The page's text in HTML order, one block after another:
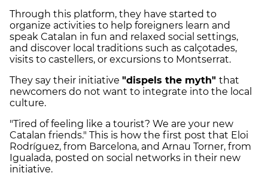
Through this platform, they have started to
organize activities to help foreigners learn and
speak Catalan in fun and relaxed social settings,
and discover local traditions such as calçotades,
visits to castellers, or excursions to Montserrat.
They say their initiative "dispels the myth" that
newcomers do not want to integrate into the local
culture.
"Tired of feeling like a tourist? We are your new
Catalan friends." This is how the first post that Eloi
Rodríguez, from Barcelona, ​​and Arnau Torner, from
Igualada, posted on social networks in their new
initiative.